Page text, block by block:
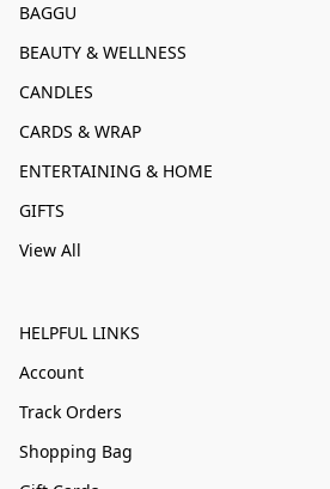
BAGGU
BEAUTY & WELLNESS
CANDLES
CARDS & WRAP
ENTERTAINING & HOME
GIFTS
View All
HELPFUL LINKS
Account
Track Orders
Shopping Bag